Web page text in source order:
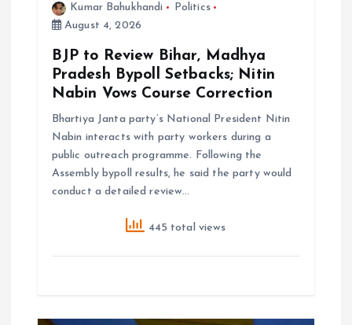
Kumar Bahukhandi
Politics
August 4, 2026
BJP to Review Bihar, Madhya
Pradesh Bypoll Setbacks; Nitin
Nabin Vows Course Correction
Bhartiya Janta party’s National President Nitin
Nabin interacts with party workers during a
public outreach programme. Following the
Assembly bypoll results, he said the party would
conduct a detailed review…
445 total views